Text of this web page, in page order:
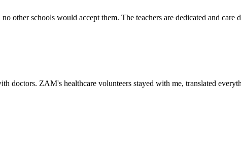
other schools would accept them. The teachers are dedicated and care
doctors. ZAM's healthcare volunteers stayed with me, translated